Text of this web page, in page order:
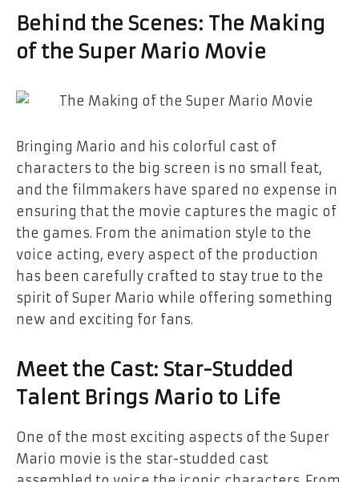
Behind the Scenes: The Making
of the Super Mario Movie
Bringing Mario and his colorful cast of
characters to the big screen is no small feat,
and the filmmakers have spared no expense in
ensuring that the movie captures the magic of
the games. From the animation style to the
voice acting, every aspect of the production
has been carefully crafted to stay true to the
spirit of Super Mario while offering something
new and exciting for fans.
Meet the Cast: Star-Studded
Talent Brings Mario to Life
One of the most exciting aspects of the Super
Mario movie is the star-studded cast